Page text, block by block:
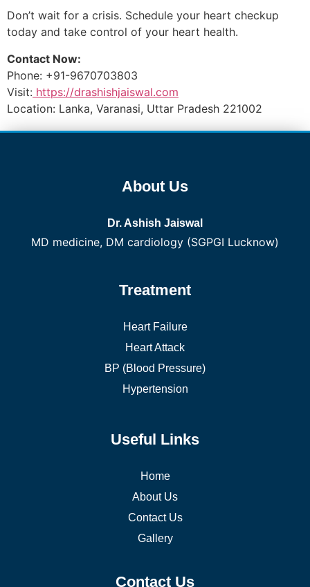
Don’t wait for a crisis. Schedule your heart checkup
today and take control of your heart health.
Contact Now:
Phone: +91-9670703803
Visit: https://drashishjaiswal.com
Location: Lanka, Varanasi, Uttar Pradesh 221002
About Us
Dr. Ashish Jaiswal
MD medicine, DM cardiology (SGPGI Lucknow)
Treatment
Heart Failure
Heart Attack
BP (Blood Pressure)
Hypertension
Useful Links
Home
About Us
Contact Us
Gallery
Contact Us